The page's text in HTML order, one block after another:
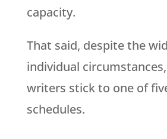
capacity.
That said, despite the
individual
writers stick to one of
schedules.